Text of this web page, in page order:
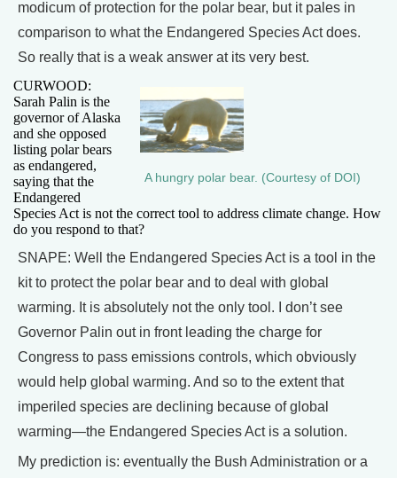
modicum of protection for the polar bear, but it pales in
comparison to what the Endangered Species Act does.
So really that is a weak answer at its very best.
A hungry polar bear. (Courtesy of DOI)
CURWOOD:
Sarah Palin is the
governor of Alaska
and she opposed
listing polar bears
as endangered,
saying that the
Endangered
Species Act is not the correct tool to address climate change. How
do you respond to that?
SNAPE: Well the Endangered Species Act is a tool in the
kit to protect the polar bear and to deal with global
warming. It is absolutely not the only tool. I don’t see
Governor Palin out in front leading the charge for
Congress to pass emissions controls, which obviously
would help global warming. And so to the extent that
imperiled species are declining because of global
warming—the Endangered Species Act is a solution.
My prediction is: eventually the Bush Administration or a